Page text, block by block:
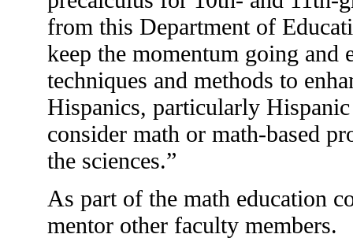
from this Department of
keep the momentum going
techniques and methods to
Hispanics, particularly
consider math or math-based
the sciences.”
As part of the math education
mentor other faculty members.